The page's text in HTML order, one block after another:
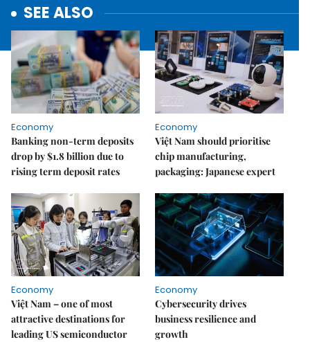
SEE ALSO
Economy
Banking non-term deposits
drop by $1.8 billion due to
rising term deposit rates
Economy
Việt Nam should prioritise
chip manufacturing,
packaging: Japanese expert
Economy
Việt Nam – one of most
attractive destinations for
leading US semiconductor
Economy
Cybersecurity drives
business resilience and
growth